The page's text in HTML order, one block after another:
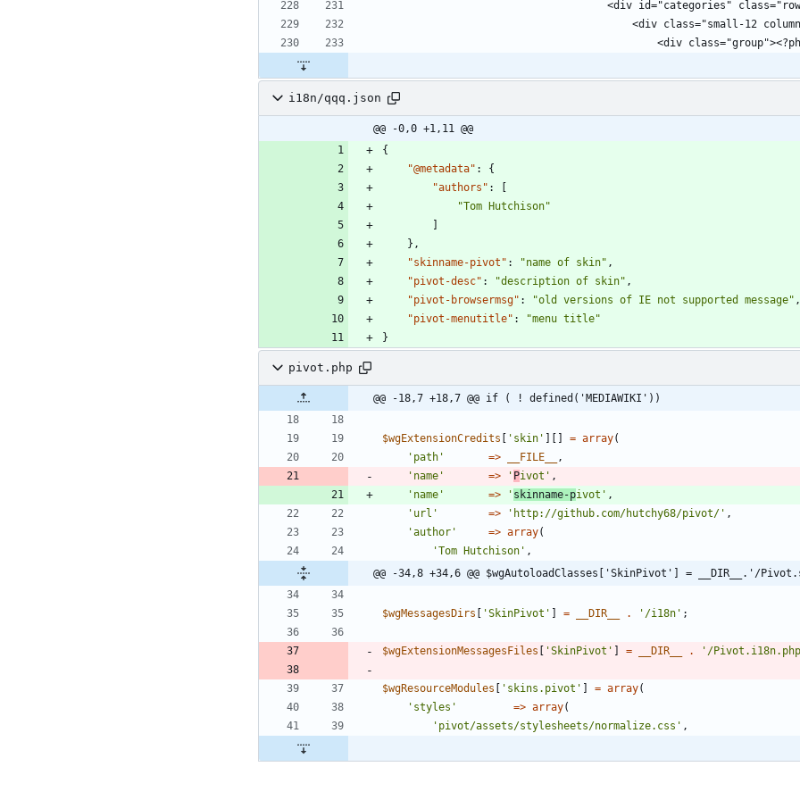
i18n/qqq.json
@@ -0,0 +1,11 @@
{
"@metadata" :
{
"authors" :
[
"Tom Hutchison"
]
} ,
"skinname-pivot" : "name of skin" ,
"pivot-desc" : "description of skin" ,
"pivot-browsermsg" : "old versions of IE not supported message" ,
"pivot-menutitle" :
"menu title"
}
pivot.php
@@ -18,7 +18,7 @@ if ( ! defined('MEDIAWIKI'))
$wgExtensionCredits [ 'skin' ][] = array(
'path'
=> __FILE__
,
'name'
=> ' Pivot' ,
'name'
=> ' skinname-pivot' ,
'url'
=> 'http://github.com/hutchy68/pivot/' ,
'author'
=> array(
'Tom Hutchison' ,
@@ -34,8 +34,6 @@ $wgAutoloadClasses['SkinPivot'] = __DIR__.'/
$wgMessagesDirs [ 'SkinPivot' ] = __DIR__ . '/i18n' ;
$wgExtensionMessagesFiles [ 'SkinPivot' ] = __DIR__ . '/
$wgResourceModules [ 'skins.pivot' ] = array(
'styles'
=> array(
'pivot/assets/stylesheets/normalize.css' ,